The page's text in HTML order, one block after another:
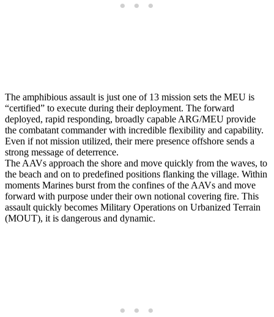
The amphibious assault is just one of 13 mission sets the MEU is
“certified” to execute during their deployment. The forward
deployed, rapid responding, broadly capable ARG/MEU provide
the combatant commander with incredible flexibility and capability.
Even if not mission utilized, their mere presence offshore sends a
strong message of deterrence.
The AAVs approach the shore and move quickly from the waves, to
the beach and on to predefined positions flanking the village. Within
moments Marines burst from the confines of the AAVs and move
forward with purpose under their own notional covering fire. This
assault quickly becomes Military Operations on Urbanized Terrain
(MOUT), it is dangerous and dynamic.